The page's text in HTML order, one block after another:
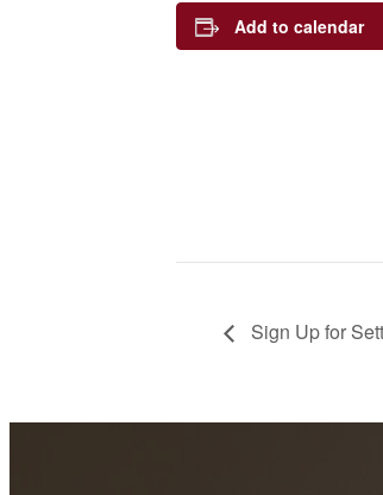
Add to calendar
Sign Up for